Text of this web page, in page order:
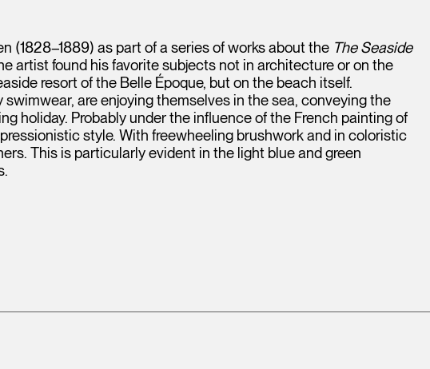
(1828–1889) as part of a series of works about the The Seaside
artist found his favorite subjects not in architecture or on the
resort of the Belle Époque, but on the beach itself.
are enjoying themselves in the sea, conveying the
holiday. Probably under the influence of the French painting of
style. With freewheeling brushwork and in coloristic
This is particularly evident in the light blue and green